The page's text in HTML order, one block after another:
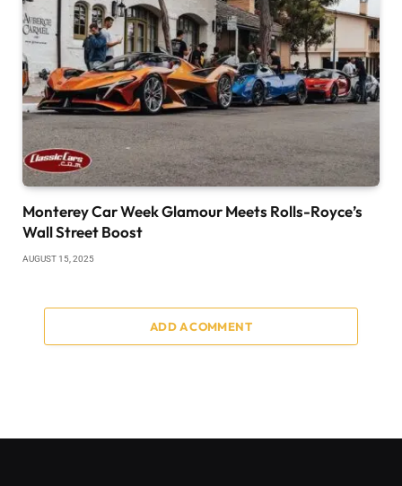
Monterey Car Week Glamour Meets Rolls-Royce’s
Wall Street Boost
AUGUST 15, 2025
ADD A COMMENT